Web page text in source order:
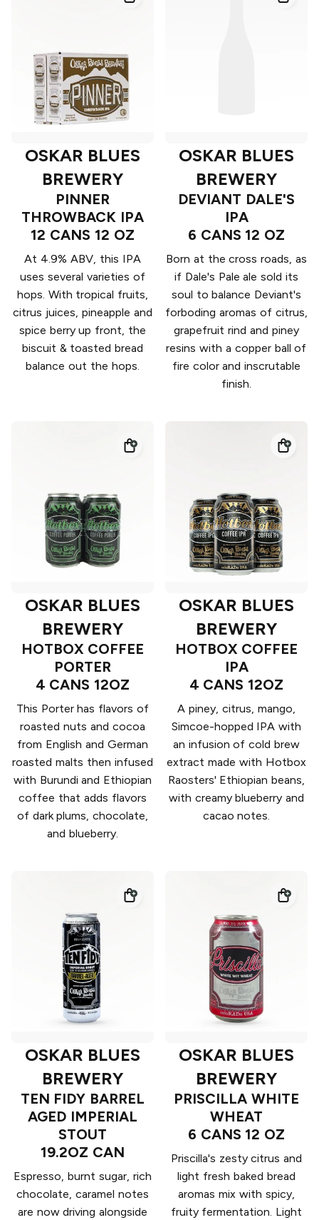
OSKAR BLUES
BREWERY
PINNER
THROWBACK IPA
12 CANS 12 OZ
At 4.9% ABV, this IPA
uses several varieties of
hops. With tropical fruits,
citrus juices, pineapple and
spice berry up front, the
biscuit & toasted bread
balance out the hops.
OSKAR BLUES
BREWERY
DEVIANT DALE'S
IPA
6 CANS 12 OZ
Born at the cross roads, as
if Dale's Pale ale sold its
soul to balance Deviant's
forboding aromas of citrus,
grapefruit rind and piney
resins with a copper ball of
fire color and inscrutable
finish.
OSKAR BLUES
BREWERY
HOTBOX COFFEE
PORTER
4 CANS 12OZ
This Porter has flavors of
roasted nuts and cocoa
from English and German
roasted malts then infused
with Burundi and Ethiopian
coffee that adds flavors
of dark plums, chocolate,
and blueberry.
OSKAR BLUES
BREWERY
HOTBOX COFFEE
IPA
4 CANS 12OZ
A piney, citrus, mango,
Simcoe-hopped IPA with
an infusion of cold brew
extract made with Hotbox
Raosters' Ethiopian beans,
with creamy blueberry and
cacao notes.
OSKAR BLUES
BREWERY
TEN FIDY BARREL
AGED IMPERIAL
STOUT
19.2OZ CAN
Espresso, burnt sugar, rich
chocolate, caramel notes
are now driving alongside
OSKAR BLUES
BREWERY
PRISCILLA WHITE
WHEAT
6 CANS 12 OZ
Priscilla's zesty citrus and
light fresh baked bread
aromas mix with spicy,
fruity fermentation. Light